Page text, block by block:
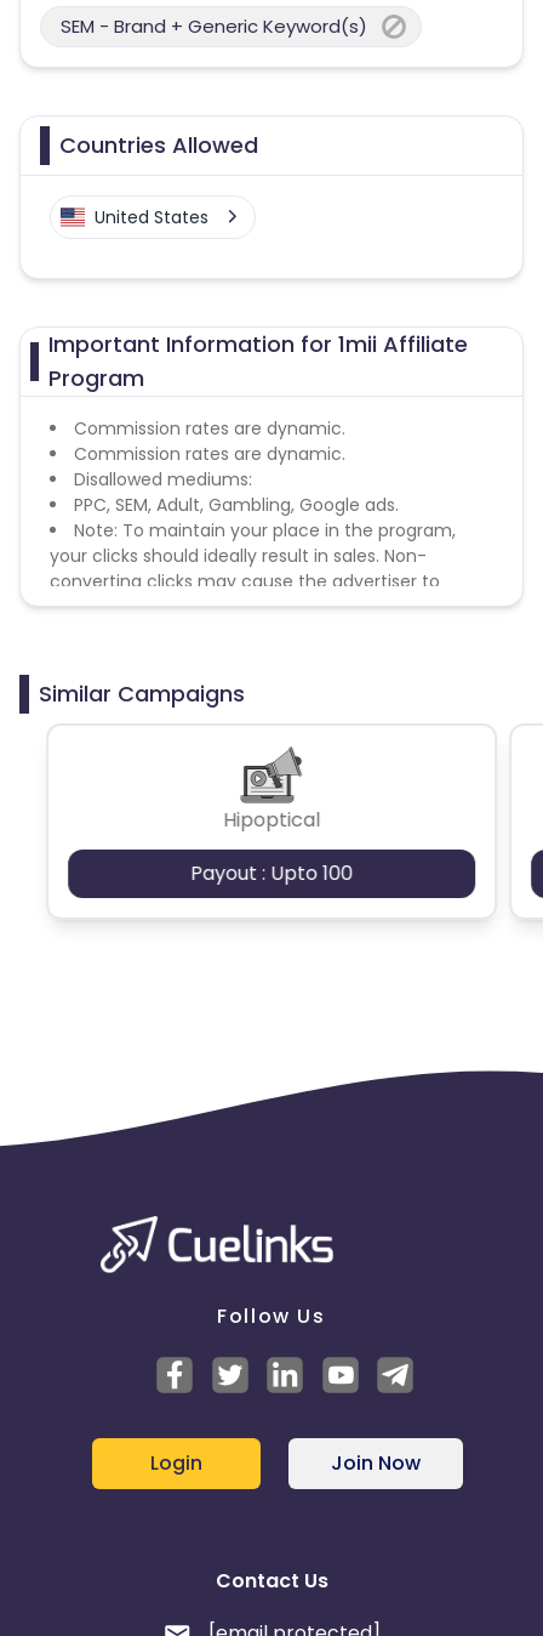
SEM - Brand + Generic Keyword(s)
Countries Allowed
United States
Important Information for 1mii Affiliate
Program
Commission rates are dynamic.
Commission rates are dynamic.
Disallowed mediums:
PPC, SEM, Adult, Gambling, Google ads.
Note: To maintain your place in the program,
your clicks should ideally result in sales. Non-
converting clicks may cause the advertiser to
remove you from the program.
Similar Campaigns
Hipoptical
Payout : Upto 100
Follow Us
Login Join Now
Contact Us